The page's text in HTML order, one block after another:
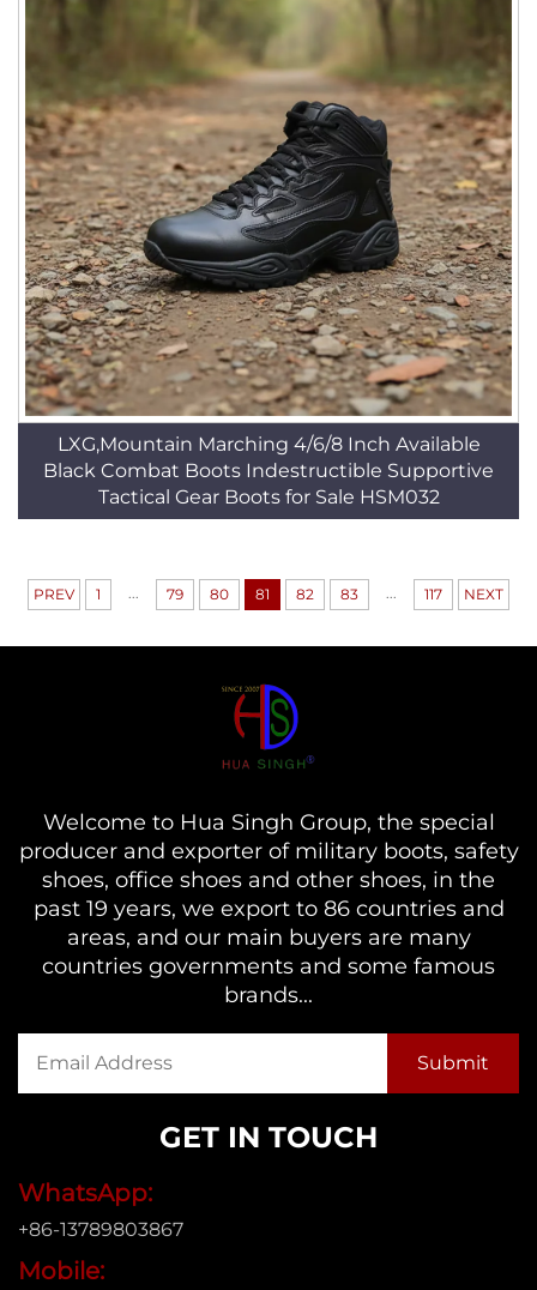
LXG,Mountain Marching 4/6/8 Inch Available
Black Combat Boots Indestructible Supportive
Tactical Gear Boots for Sale HSM032
PREV 1 79 80 81 82 83 117 NEXT
Welcome to Hua Singh Group, the special
producer and exporter of military boots, safety
shoes, office shoes and other shoes, in the
past 19 years, we export to 86 countries and
areas, and our main buyers are many
countries governments and some famous
brands...
GET IN TOUCH
WhatsApp:
+86-13789803867
Mobile: